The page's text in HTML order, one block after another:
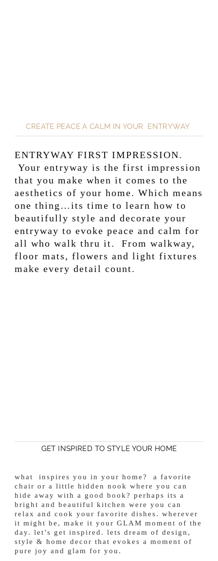
CREATE PEACE A CALM IN YOUR ENTRYWAY
ENTRYWAY FIRST IMPRESSION.
Your entryway is the first impression
that you make when it comes to the
aesthetics of your home. Which means
one thing…its time to learn how to
beautifully style and decorate your
entryway to evoke peace and calm for
all who walk thru it. From walkway,
floor mats, flowers and light fixtures
make every detail count.
GET INSPIRED TO STYLE YOUR HOME
what inspires you in your home? a favorite
chair or a little hidden nook where you can
hide away with a good book? perhaps its a
bright and beautiful kitchen were you can
relax and cook your favorite dishes. wherever
it might be, make it your GLAM moment of the
day. let’s get inspired. lets dream of design,
style & home decor that evokes a moment of
pure joy and glam for you.